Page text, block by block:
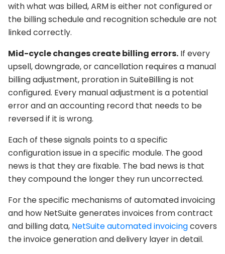
with what was billed, ARM is either not configured or
the billing schedule and recognition schedule are not
linked correctly.
Mid-cycle changes create billing errors. If every
upsell, downgrade, or cancellation requires a manual
billing adjustment, proration in SuiteBilling is not
configured. Every manual adjustment is a potential
error and an accounting record that needs to be
reversed if it is wrong.
Each of these signals points to a specific
configuration issue in a specific module. The good
news is that they are fixable. The bad news is that
they compound the longer they run uncorrected.
For the specific mechanisms of automated invoicing
and how NetSuite generates invoices from contract
and billing data, NetSuite automated invoicingcovers
the invoice generation and delivery layer in detail.